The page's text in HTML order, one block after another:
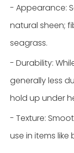
- Appearance:
natural sheen;
seagrass.
- Durability:
generally less
hold up under
- Texture:
use in items